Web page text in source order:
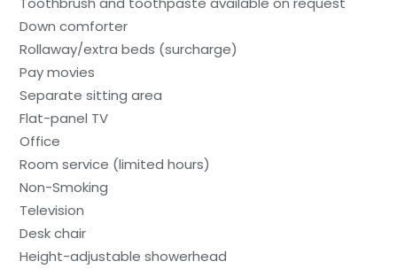
Down comforter
Rollaway/extra beds (surcharge)
Pay movies
Separate sitting area
Flat-panel TV
Office
Room service (limited hours)
Non-Smoking
Television
Desk chair
Height-adjustable showerhead